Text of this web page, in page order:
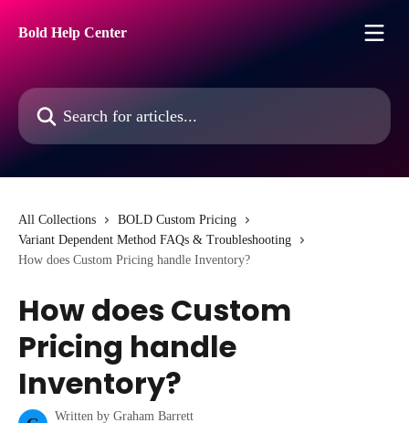
Bold Help Center
Search for articles...
All Collections
BOLD Custom Pricing
Variant Dependent Method FAQs & Troubleshooting
How does Custom Pricing handle Inventory?
How does Custom
Pricing handle
Inventory?
Written by Graham Barrett